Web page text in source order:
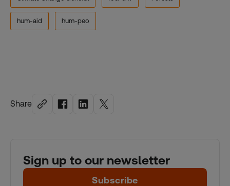
Share
Sign up to our newsletter
Subscribe
hum-aid hum-peo